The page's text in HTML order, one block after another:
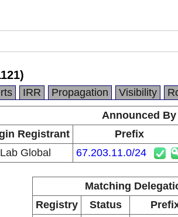
IRR Propagation Visibility
Announced By
Registrant Prefix
Global 67.203.11.0/24
Matching
Registry
Status